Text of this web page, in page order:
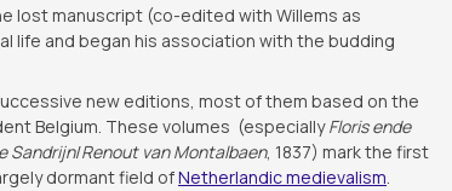
lost manuscript (co-edited with Willems as
life and began his association with the budding
new editions, most of them based on the
Belgium. These volumes (especiallyFloris ende
Sandrijn/Renout van Montalbaen, 1837) mark the first
dormant field ofNetherlandic medievalism.